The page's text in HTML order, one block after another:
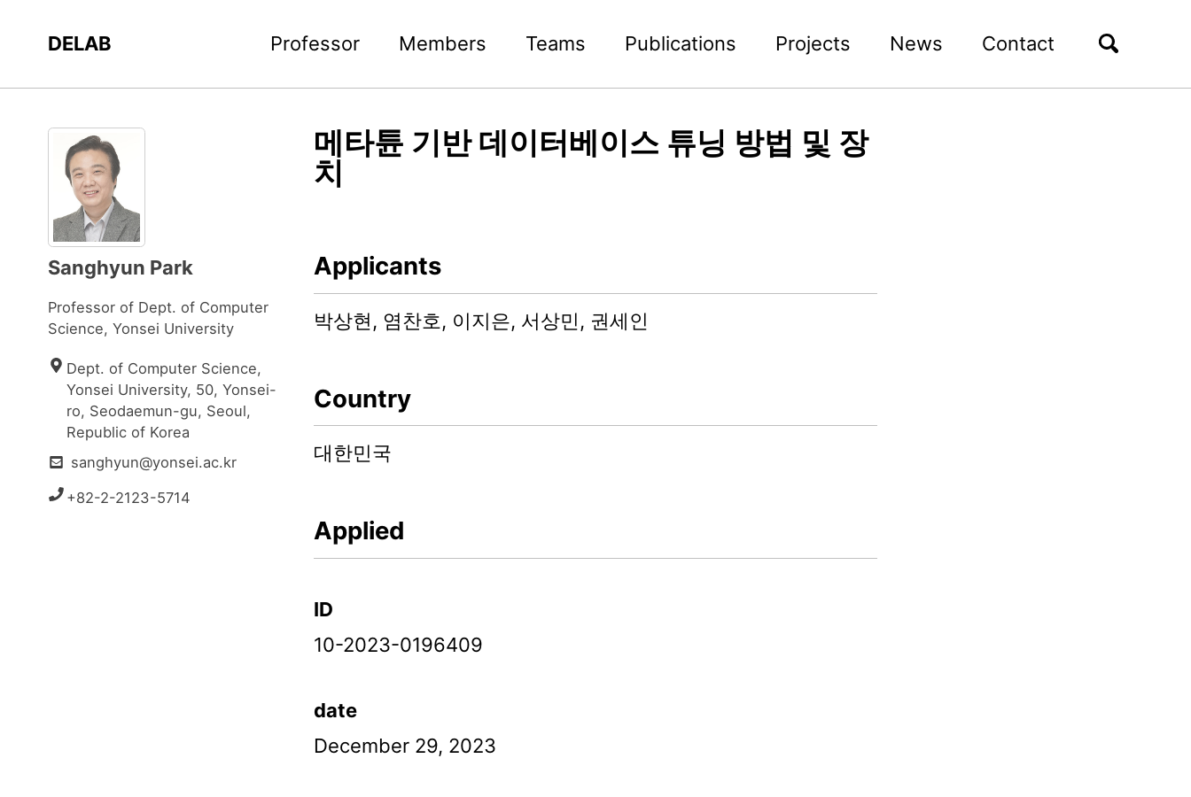
DELAB Professor Members Teams Publications Projects News Contact
Sanghyun Park
Professor of Dept. of Computer
Science, Yonsei University
Dept. of Computer Science,
Yonsei University, 50, Yonsei-
ro, Seodaemun-gu, Seoul,
Republic of Korea
sanghyun@yonsei.ac.kr
+82-2-2123-5714
메타튠 기반 데이터베이스 튜닝 방법 및 장
치
Applicants
박상현, 염찬호, 이지은, 서상민, 권세인
Country
대한민국
Applied
ID
10-2023-0196409
date
December 29, 2023